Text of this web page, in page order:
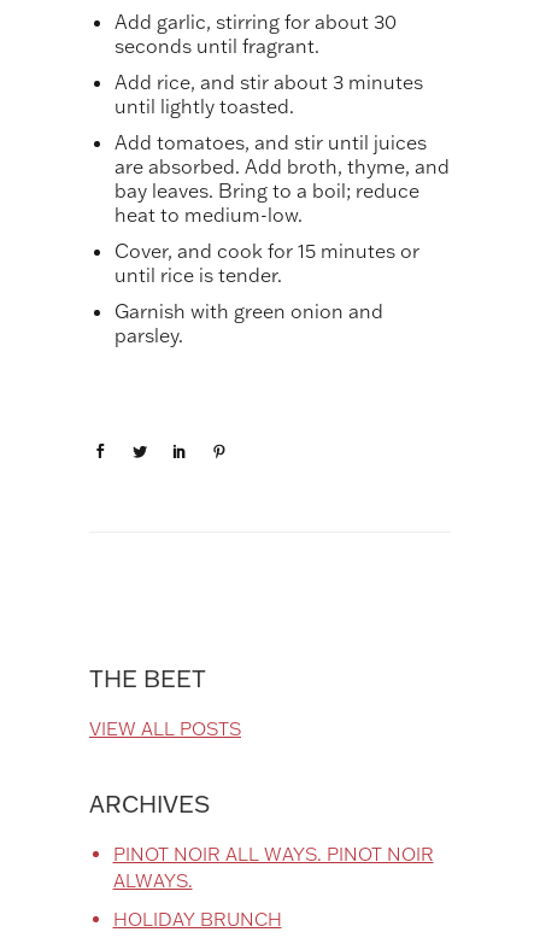
Add garlic, stirring for about 30
seconds until fragrant.
Add rice, and stir about 3 minutes
until lightly toasted.
Add tomatoes, and stir until juices
are absorbed. Add broth, thyme, and
bay leaves. Bring to a boil; reduce
heat to medium-low.
Cover, and cook for 15 minutes or
until rice is tender.
Garnish with green onion and
parsley.
THE BEET
VIEW ALL POSTS
ARCHIVES
PINOT NOIR ALL WAYS. PINOT NOIR
ALWAYS.
HOLIDAY BRUNCH